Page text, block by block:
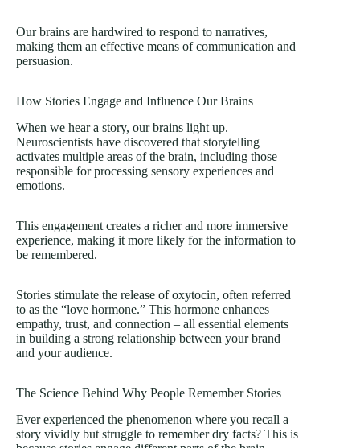
Our brains are hardwired to respond to narratives,
making them an effective means of communication and
persuasion.
How Stories Engage and Influence Our Brains
When we hear a story, our brains light up.
Neuroscientists have discovered that storytelling
activates multiple areas of the brain, including those
responsible for processing sensory experiences and
emotions.
This engagement creates a richer and more immersive
experience, making it more likely for the information to
be remembered.
Stories stimulate the release of oxytocin, often referred
to as the “love hormone.” This hormone enhances
empathy, trust, and connection – all essential elements
in building a strong relationship between your brand
and your audience.
The Science Behind Why People Remember Stories
Ever experienced the phenomenon where you recall a
story vividly but struggle to remember dry facts? This is